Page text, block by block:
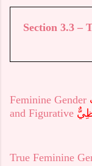
Section 3.3 –
Feminine Gender
and Figurative
True Feminine